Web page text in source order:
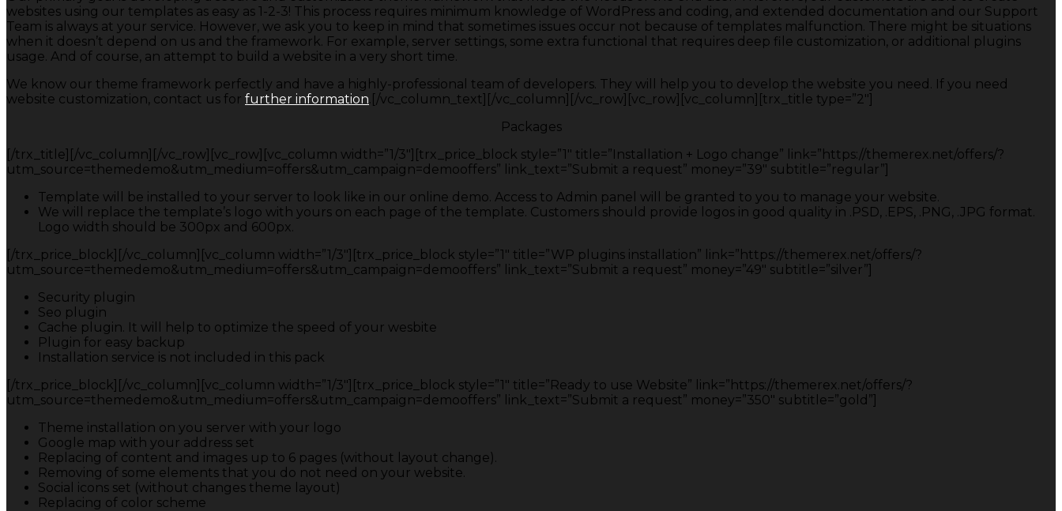
websites using our templates as easy as 1-2-3! This process requires minimum knowledge of WordPress and coding, and extended documentation and our Support
Team is always at your service. However, we ask you to keep in mind that sometimes issues occur not because of templates malfunction. There might be situations
when it doesn’t depend on us and the framework. For example, server settings, some extra functional that requires deep file customization, or additional plugins
usage. And of course, an attempt to build a website in a very short time.
We know our theme framework perfectly and have a highly-professional team of developers. They will help you to develop the website you need. If you need
website customization, contact us for further information.[/vc_column_text][/vc_column][/vc_row][vc_row][vc_column][trx_title type=”2″]
Packages
[/trx_title][/vc_column][/vc_row][vc_row][vc_column width=”1/3″][trx_price_block style=”1″ title=”Installation + Logo change” link=”https://themerex.net/offers/?
utm_source=themedemo&utm_medium=offers&utm_campaign=demooffers” link_text=”Submit a request” money=”39″ subtitle=”regular”]
Template will be installed to your server to look like in our online demo. Access to Admin panel will be granted to you to manage your website.
We will replace the template’s logo with yours on each page of the template. Customers should provide logos in good quality in .PSD, .EPS, .PNG, .JPG format.
Logo width should be 300px and 600px.
[/trx_price_block][/vc_column][vc_column width=”1/3″][trx_price_block style=”1″ title=”WP plugins installation” link=”https://themerex.net/offers/?
utm_source=themedemo&utm_medium=offers&utm_campaign=demooffers” link_text=”Submit a request” money=”49″ subtitle=”silver”]
Security plugin
Seo plugin
Cache plugin. It will help to optimize the speed of your wesbite
Plugin for easy backup
Installation service is not included in this pack
[/trx_price_block][/vc_column][vc_column width=”1/3″][trx_price_block style=”1″ title=”Ready to use Website” link=”https://themerex.net/offers/?
utm_source=themedemo&utm_medium=offers&utm_campaign=demooffers” link_text=”Submit a request” money=”350″ subtitle=”gold”]
Theme installation on you server with your logo
Google map with your address set
Replacing of content and images up to 6 pages (without layout change).
Removing of some elements that you do not need on your website.
Social icons set (without changes theme layout)
Replacing of color scheme